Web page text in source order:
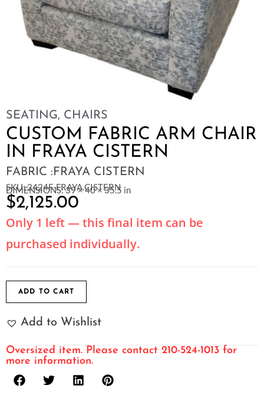
SEATING, CHAIRS
CUSTOM FABRIC ARM CHAIR
IN FRAYA CISTERN
FABRIC :FRAYA CISTERN
SKU: 2424F-FRAYA.CISTERN
DIMENSIONS: 39 × 40 × 35.5 in
$2,125.00
Only 1 left — this final item can be
purchased individually.
ADD TO CART
Add to Wishlist
Oversized item. Please contact 210-524-1013 for
more information.